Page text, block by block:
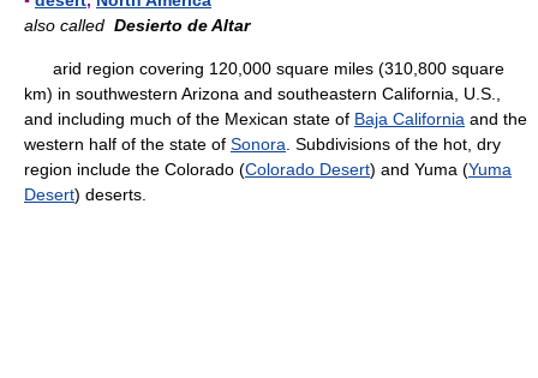
also called Desierto de Altar
arid region covering 120,000 square miles (310,800 square
km) in southwestern Arizona and southeastern California, U.S.,
and including much of the Mexican state of Baja California and the
western half of the state of Sonora . Subdivisions of the hot, dry
region include the Colorado (Colorado Desert) and Yuma (Yuma
Desert) deserts.